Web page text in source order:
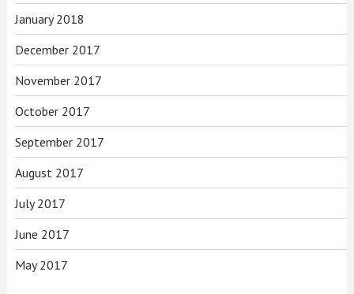
January 2018
December 2017
November 2017
October 2017
September 2017
August 2017
July 2017
June 2017
May 2017